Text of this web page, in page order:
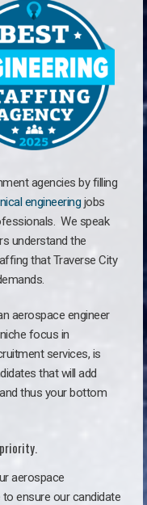
agencies by filling
engineering jobs
We speak
understand the
that Traverse City
aerospace engineer
focus in
services, is
that will add
thus your bottom
aerospace
ensure our candidate